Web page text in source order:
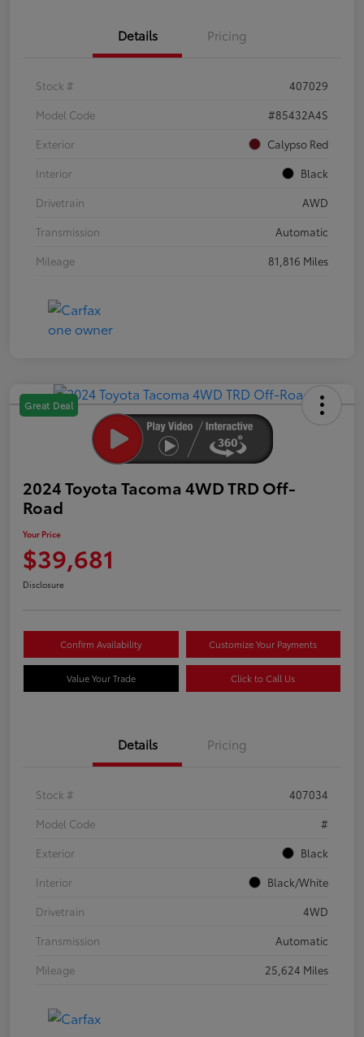
Details Pricing
Stock #
407029
Model Code
#85432A4S
Exterior
Calypso Red
Interior
Black
Drivetrain
AWD
Transmission
Automatic
Mileage
81,816 Miles
Great Deal
2024 Toyota Tacoma 4WD TRD Off-
Road
Your Price
$39,681
Disclosure
Confirm Availability Customize Your Payments
Value Your Trade Click to Call Us
Details Pricing
Stock #
407034
Model Code
#
Exterior
Black
Interior
Black/White
Drivetrain
4WD
Transmission
Automatic
Mileage
25,624 Miles